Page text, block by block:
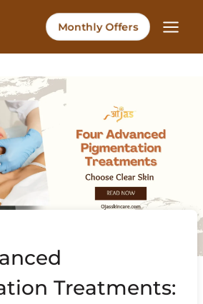
Monthly Offers
Treatments: